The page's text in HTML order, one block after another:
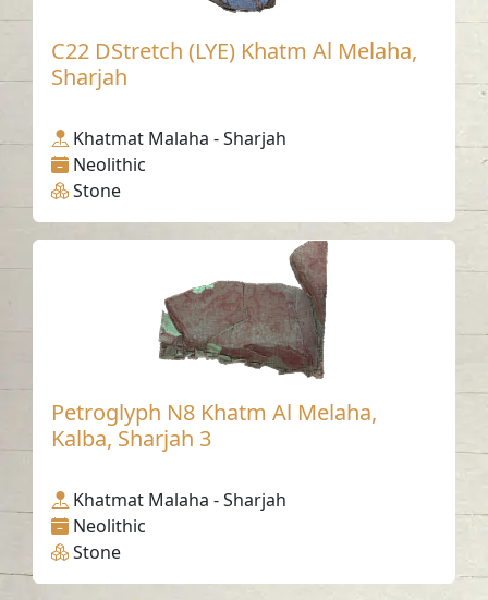
C22 DStretch (LYE) Khatm Al Melaha,
Sharjah
Khatmat Malaha - Sharjah
Neolithic
Stone
Petroglyph N8 Khatm Al Melaha,
Kalba, Sharjah 3
Khatmat Malaha - Sharjah
Neolithic
Stone